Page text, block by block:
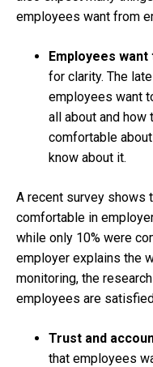
employees want from
Employees
for clarity. The
employees want
all about and how
comfortable
know about it.
A recent survey shows
comfortable in
while only 10% were
employer explains the
monitoring, the
employees are
Trust and
that employees